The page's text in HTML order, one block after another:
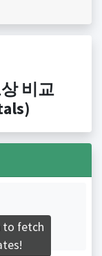
비교
to fetch